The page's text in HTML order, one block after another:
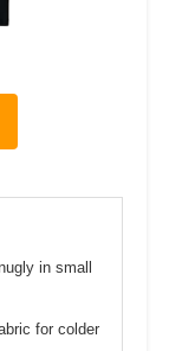
in small
for colder